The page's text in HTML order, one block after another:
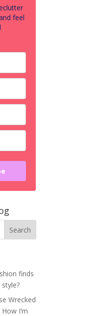
feel
finds
Wrecked
I’m